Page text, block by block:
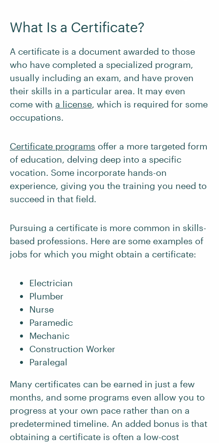
What Is a Certificate?
A certificate is a document awarded to those
who have completed a specialized program,
usually including an exam, and have proven
their skills in a particular area. It may even
come with a license, which is required for some
occupations.
Certificate programs offer a more targeted form
of education, delving deep into a specific
vocation. Some incorporate hands-on
experience, giving you the training you need to
succeed in that field.
Pursuing a certificate is more common in skills-
based professions. Here are some examples of
jobs for which you might obtain a certificate:
Electrician
Plumber
Nurse
Paramedic
Mechanic
Construction Worker
Paralegal
Many certificates can be earned in just a few
months, and some programs even allow you to
progress at your own pace rather than on a
predetermined timeline. An added bonus is that
obtaining a certificate is often a low-cost